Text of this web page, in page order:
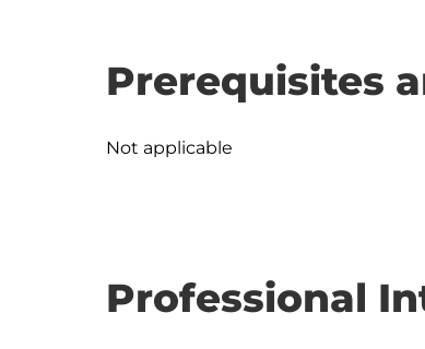
Prerequisites
Not applicable
Professional